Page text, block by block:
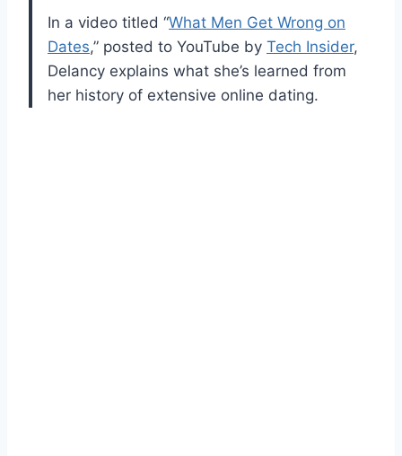
In a video titled “What Men Get Wrong on
Dates,” posted to YouTube by Tech Insider,
Delancy explains what she’s learned from
her history of extensive online dating.